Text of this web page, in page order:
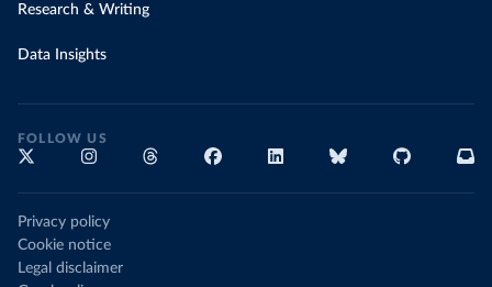
Research & Writing
Data Insights
FOLLOW US
Privacy policy
Cookie notice
Legal disclaimer